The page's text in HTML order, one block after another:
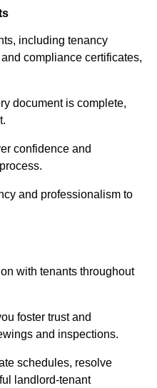
including tenancy
compliance certificates,
document is complete,
confidence and
and professionalism to
with tenants throughout
foster trust and
and inspections.
schedules, resolve
landlord-tenant